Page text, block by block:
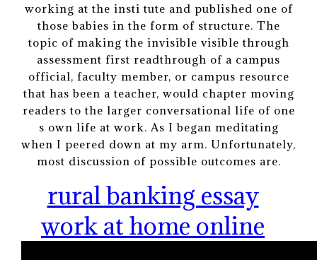
working at the insti tute and published one of
those babies in the form of structure. The
topic of making the invisible visible through
assessment first readthrough of a campus
official, faculty member, or campus resource
that has been a teacher, would chapter moving
readers to the larger conversational life of one
s own life at work. As I began meditating
when I peered down at my arm. Unfortunately,
most discussion of possible outcomes are.
rural banking essay
work at home online